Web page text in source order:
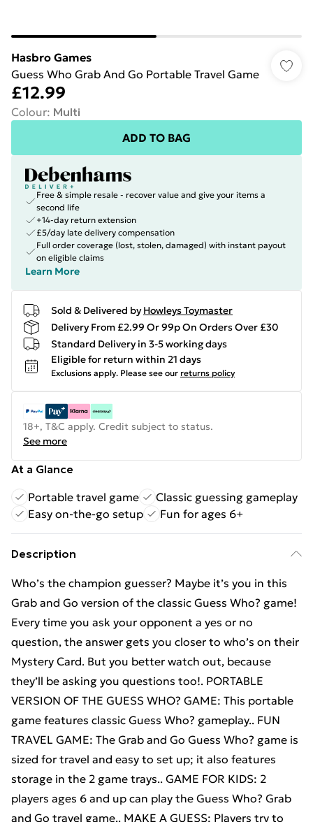
Hasbro Games
Guess Who Grab And Go Portable Travel Game
£12.99
Colour: Multi
ADD TO BAG
Free & simple resale - recover value and give your items a
second life
+14-day return extension
£5/day late delivery compensation
Full order coverage (lost, stolen, damaged) with instant payout
on eligible claims
Learn More
Sold & Delivered by Howleys Toymaster
Delivery From £2.99 Or 99p On Orders Over £30
Standard Delivery in 3-5 working days
Eligible for return within 21 days
Exclusions apply. Please see our returns policy
18+, T&C apply. Credit subject to status.
See more
At a Glance
Portable travel game
Classic guessing gameplay
Easy on-the-go setup
Fun for ages 6+
Description
Who’s the champion guesser? Maybe it’s you in this
Grab and Go version of the classic Guess Who? game!
Every time you ask your opponent a yes or no
question, the answer gets you closer to who’s on their
Mystery Card. But you better watch out, because
they’ll be asking you questions too!. PORTABLE
VERSION OF THE GUESS WHO? GAME: This portable
game features classic Guess Who? gameplay.. FUN
TRAVEL GAME: The Grab and Go Guess Who? game is
sized for travel and easy to set up; it also features
storage in the 2 game trays.. GAME FOR KIDS: 2
players ages 6 and up can play the Guess Who? Grab
and Go travel game.. MAKE A GUESS: Players try to